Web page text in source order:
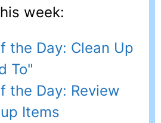
week:
the Day: Clean Up
To"
the Day: Review
Items